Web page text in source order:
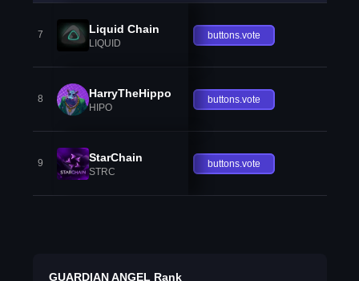
7 Liquid Chain
LIQUID
buttons.vote
8 HarryTheHippo
HIPO
buttons.vote
9 StarChain
STRC
buttons.vote
GUARDIAN ANGEL Rank